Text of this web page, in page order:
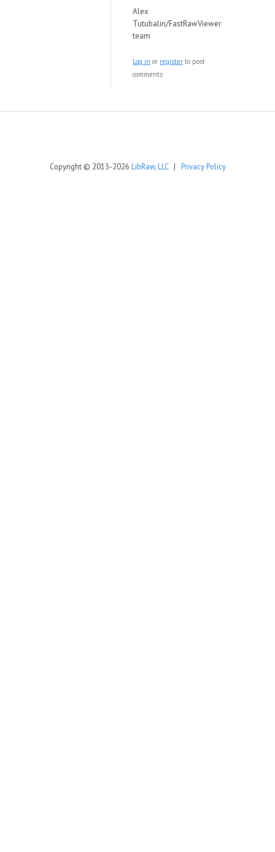
Alex
Tutubalin/FastRawViewer
team
Log in or register to post
comments
Copyright © 2013-2026 LibRaw, LLC| Privacy Policy